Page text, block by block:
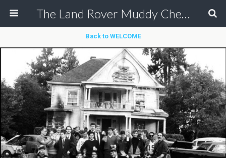
The Land Rover Muddy Chef Challenge
Back to WELCOME